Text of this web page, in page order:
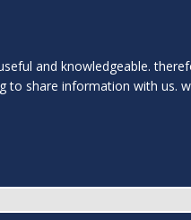
and knowledgeable.
to share information with us.